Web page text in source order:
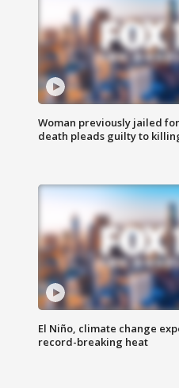
Woman previously jailed
death pleads guilty to
El Niño, climate change
record-breaking heat